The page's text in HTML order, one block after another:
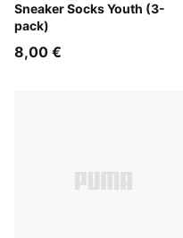
Sneaker Socks Youth (3-
pack)
black
8,00 €